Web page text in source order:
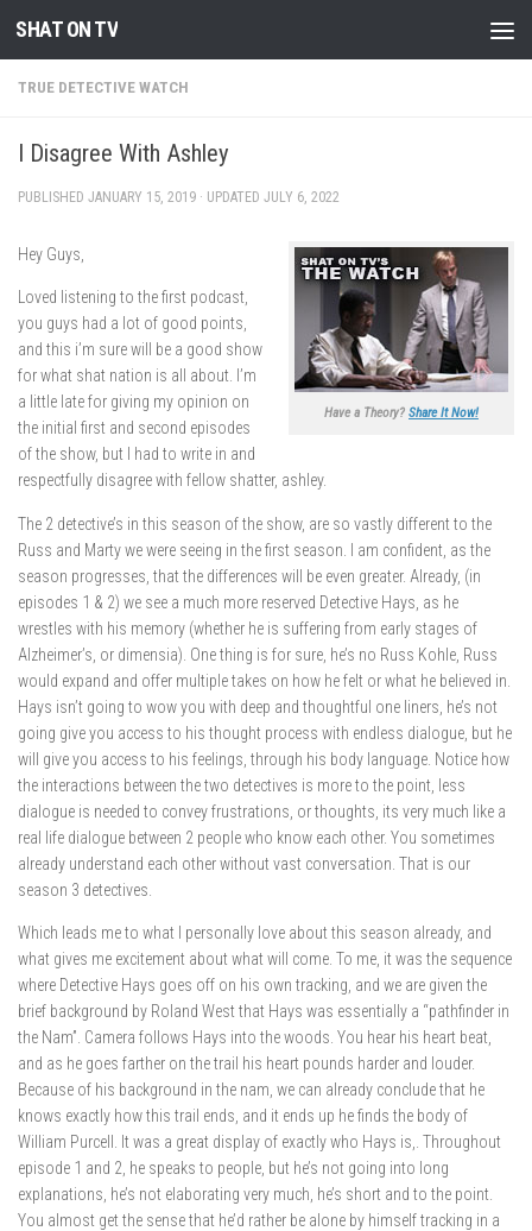
Skip to content
SHAT ON TV
TRUE DETECTIVE WATCH
I Disagree With Ashley
PUBLISHED JANUARY 15, 2019 · UPDATED JULY 6, 2022
Have a Theory? Share It Now!
Hey Guys,
Loved listening to the first podcast,
you guys had a lot of good points,
and this i’m sure will be a good show
for what shat nation is all about. I’m
a little late for giving my opinion on
the initial first and second episodes
of the show, but I had to write in and
respectfully disagree with fellow shatter, ashley.
The 2 detective’s in this season of the show, are so vastly different to the
Russ and Marty we were seeing in the first season. I am confident, as the
season progresses, that the differences will be even greater. Already, (in
episodes 1 & 2) we see a much more reserved Detective Hays, as he
wrestles with his memory (whether he is suffering from early stages of
Alzheimer’s, or dimensia). One thing is for sure, he’s no Russ Kohle, Russ
would expand and offer multiple takes on how he felt or what he believed in.
Hays isn’t going to wow you with deep and thoughtful one liners, he’s not
going give you access to his thought process with endless dialogue, but he
will give you access to his feelings, through his body language. Notice how
the interactions between the two detectives is more to the point, less
dialogue is needed to convey frustrations, or thoughts, its very much like a
real life dialogue between 2 people who know each other. You sometimes
already understand each other without vast conversation. That is our
season 3 detectives.
Which leads me to what I personally love about this season already, and
what gives me excitement about what will come. To me, it was the sequence
where Detective Hays goes off on his own tracking, and we are given the
brief background by Roland West that Hays was essentially a “pathfinder in
the Nam”. Camera follows Hays into the woods. You hear his heart beat,
and as he goes farther on the trail his heart pounds harder and louder.
Because of his background in the nam, we can already conclude that he
knows exactly how this trail ends, and it ends up he finds the body of
William Purcell. It was a great display of exactly who Hays is,. Throughout
episode 1 and 2, he speaks to people, but he’s not going into long
explanations, he’s not elaborating very much, he’s short and to the point.
You almost get the sense that he’d rather be alone by himself tracking in a